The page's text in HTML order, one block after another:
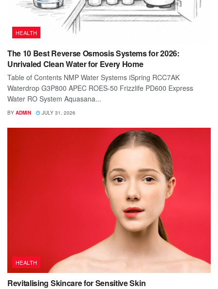
HEALTH
The 10 Best Reverse Osmosis Systems for 2026:
Unrivaled Clean Water for Every Home
Table of Contents NMP Water Systems iSpring RCC7AK
Waterdrop G3P800 APEC ROES-50 Frizzlife PD600 Express
Water RO System Aquasana...
BY ADMIN JULY 31, 2026
HEALTH
Revitalising Skincare for Sensitive Skin